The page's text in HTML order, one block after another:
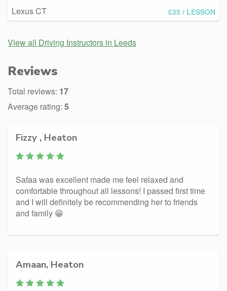
Lexus CT £35 / LESSON
View all Driving Instructors in Leeds
Reviews
Total reviews: 17
Average rating: 5
Fizzy , Heaton
Safaa was excellent made me feel relaxed and
comfortable throughout all lessons! I passed first time
and I will definitely be recommending her to friends
and family 😁
Amaan, Heaton